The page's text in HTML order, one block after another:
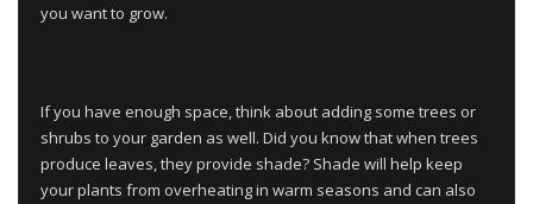
you want to grow.
If you have enough space, think about adding some trees or
shrubs to your garden as well. Did you know that when trees
produce leaves, they provide shade? Shade will help keep
your plants from overheating in warm seasons and can also